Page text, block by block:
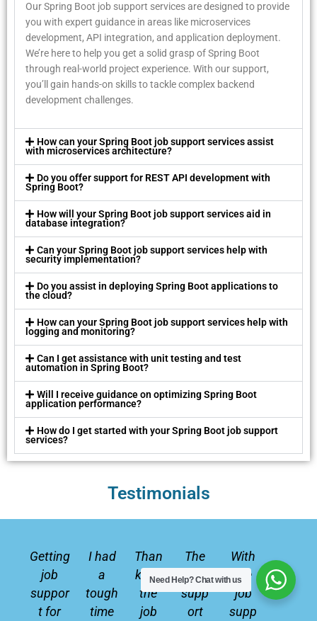
Our Spring Boot job support services are designed to provide
you with expert guidance in areas like microservices
development, API integration, and application deployment.
We’re here to help you get a solid grasp of Spring Boot
through real-world project experience. With our support,
you’ll gain hands-on skills to tackle complex backend
development challenges.
How can your Spring Boot job support services assist
with microservices architecture?
Do you offer support for REST API development with
Spring Boot?
How will your Spring Boot job support services aid in
database integration?
Can your Spring Boot job support services help with
security implementation?
Do you assist in deploying Spring Boot applications to
the cloud?
How can your Spring Boot job support services help with
logging and monitoring?
Can I get assistance with unit testing and test
automation in Spring Boot?
Will I receive guidance on optimizing Spring Boot
application performance?
How do I get started with your Spring Boot job support
services?
Testimonials
Getting
job
suppor
t for
I had
a
tough
time
Than
ks to
the
job
The
job
supp
ort
With
the
job
supp
r
e
v
i
e
x
t
Need Help?Chat with us